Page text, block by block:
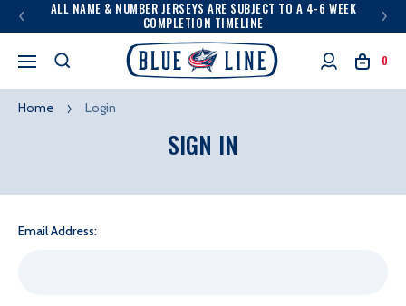
ALL NAME & NUMBER JERSEYS ARE SUBJECT TO A 4-6 WEEK
COMPLETION TIMELINE
0
Home Login
SIGN IN
Email Address: